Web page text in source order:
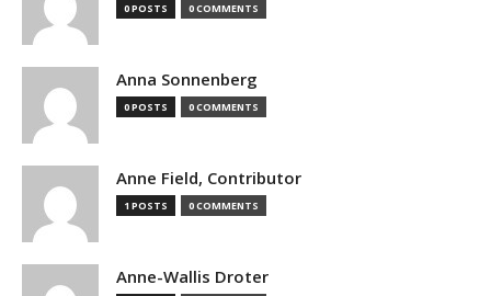
0 POSTS 0 COMMENTS
Anna Sonnenberg
0 POSTS 0 COMMENTS
Anne Field, Contributor
1 POSTS 0 COMMENTS
Anne-Wallis Droter